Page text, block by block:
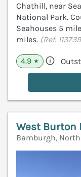
Chathill, near
National Park.
Seahouses 5
miles. (Ref.
4.9 ★
West Burton
Bamburgh,